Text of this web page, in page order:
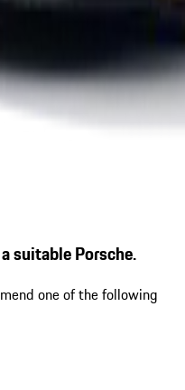
suitable Porsche.
one of the following